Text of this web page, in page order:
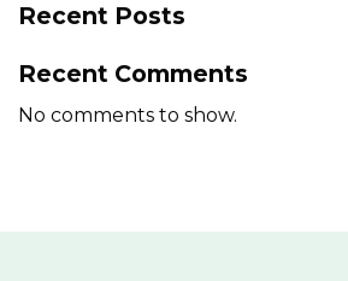
Recent Posts
Recent Comments
No comments to show.